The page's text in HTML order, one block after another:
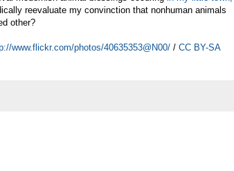
reevaluate my convinction that nonhuman animals
other?
www.flickr.com/photos/40635353@N00/ / CC BY-SA